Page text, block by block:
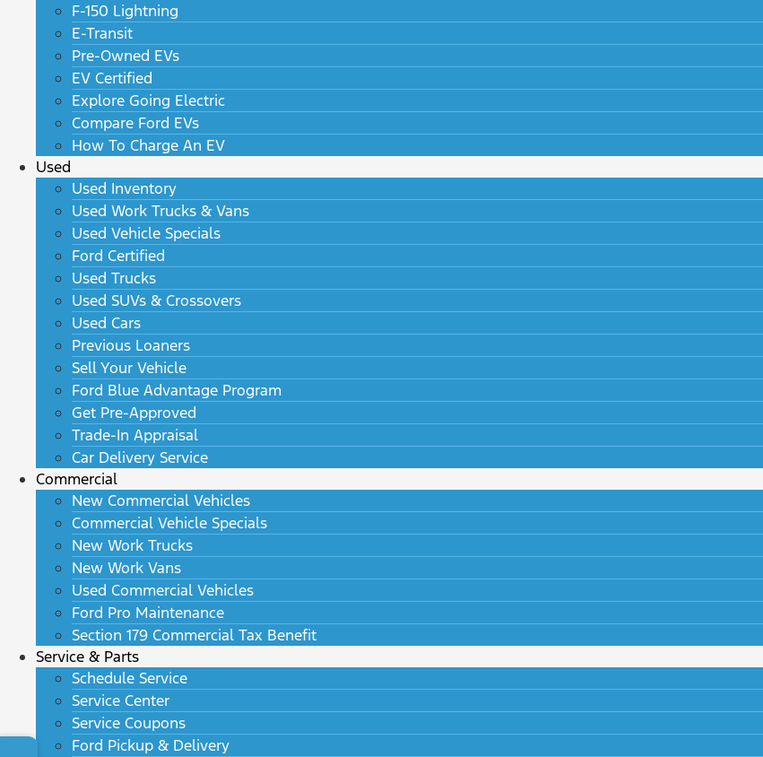
F-150 Lightning
E-Transit
Pre-Owned EVs
EV Certified
Explore Going Electric
Compare Ford EVs
How To Charge An EV
Used
Used Inventory
Used Work Trucks & Vans
Used Vehicle Specials
Ford Certified
Used Trucks
Used SUVs & Crossovers
Used Cars
Previous Loaners
Sell Your Vehicle
Ford Blue Advantage Program
Get Pre-Approved
Trade-In Appraisal
Car Delivery Service
Commercial
New Commercial Vehicles
Commercial Vehicle Specials
New Work Trucks
New Work Vans
Used Commercial Vehicles
Ford Pro Maintenance
Section 179 Commercial Tax Benefit
Service & Parts
Schedule Service
Service Center
Service Coupons
Ford Pickup & Delivery